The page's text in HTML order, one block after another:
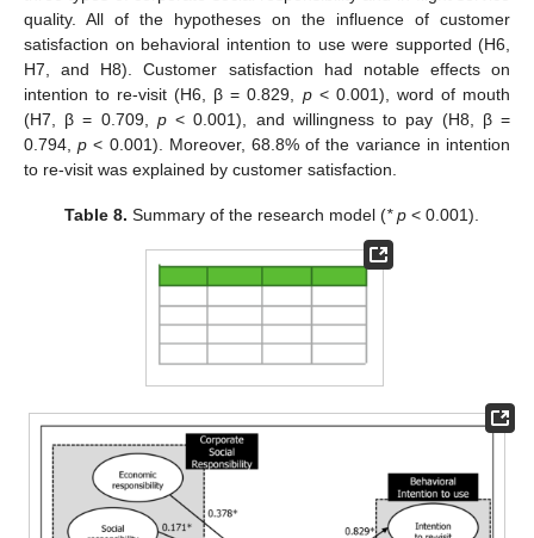
quality. All of the hypotheses on the influence of customer
satisfaction on behavioral intention to use were supported (H6,
H7, and H8). Customer satisfaction had notable effects on
intention to re-visit (H6, β = 0.829, p< 0.001), word of mouth
(H7, β = 0.709, p< 0.001), and willingness to pay (H8, β =
0.794,p < 0.001). Moreover, 68.8% of the variance in intention
to re-visit was explained by customer satisfaction.
Table 8. Summary of the research model (* p < 0.001).